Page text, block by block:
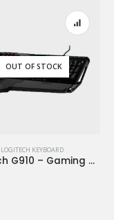
OUT OF STOCK
LOGITECH KEYBOARD
Logitech G910 – Gaming Keyboard Orion Spectrum – INTNL – US International Layout